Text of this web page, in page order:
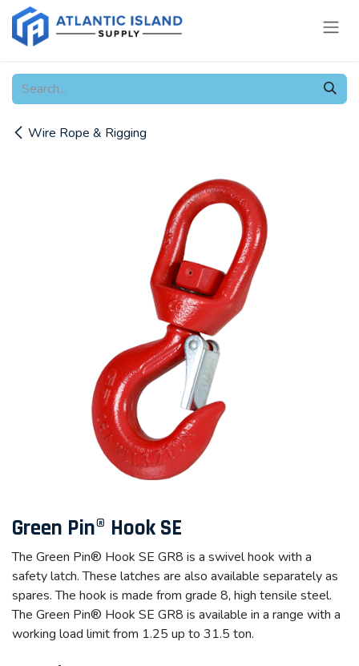
Skip to Content
Wire Rope & Rigging
Green Pin® Hook SE
The Green Pin® Hook SE GR8 is a swivel hook with a
safety latch. These latches are also available separately as
spares. The hook is made from grade 8, high tensile steel.
The Green Pin® Hook SE GR8 is available in a range with a
working load limit from 1.25 up to 31.5 ton.